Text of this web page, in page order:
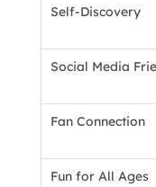
Self-Discovery
Social Media
Fan Connection
Fun for All Ages